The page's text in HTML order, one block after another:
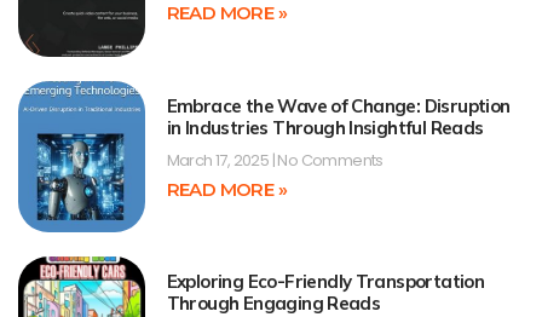
READ MORE »
Embrace the Wave of Change: Disruption
in Industries Through Insightful Reads
March 17, 2025 No Comments
READ MORE »
Exploring Eco-Friendly Transportation
Through Engaging Reads